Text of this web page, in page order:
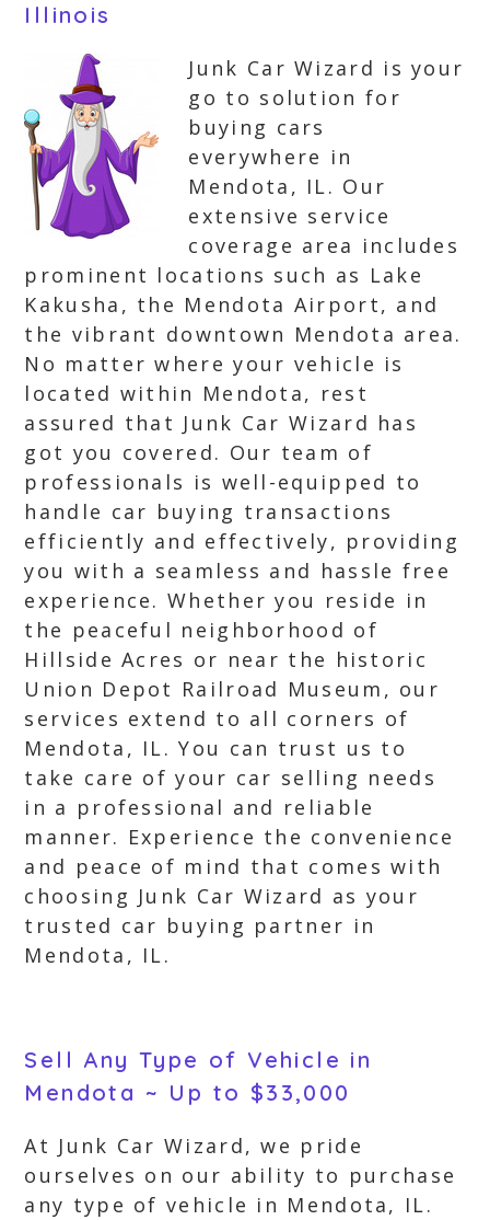
Illinois
Junk Car Wizard is your
go to solution for
buying cars
everywhere in
Mendota, IL. Our
extensive service
coverage area includes
prominent locations such as Lake
Kakusha, the Mendota Airport, and
the vibrant downtown Mendota area.
No matter where your vehicle is
located within Mendota, rest
assured that Junk Car Wizard has
got you covered. Our team of
professionals is well-equipped to
handle car buying transactions
efficiently and effectively, providing
you with a seamless and hassle free
experience. Whether you reside in
the peaceful neighborhood of
Hillside Acres or near the historic
Union Depot Railroad Museum, our
services extend to all corners of
Mendota, IL. You can trust us to
take care of your car selling needs
in a professional and reliable
manner. Experience the convenience
and peace of mind that comes with
choosing Junk Car Wizard as your
trusted car buying partner in
Mendota, IL.
Sell Any Type of Vehicle in
Mendota ~ Up to $33,000
At Junk Car Wizard, we pride
ourselves on our ability to purchase
any type of vehicle in Mendota, IL.